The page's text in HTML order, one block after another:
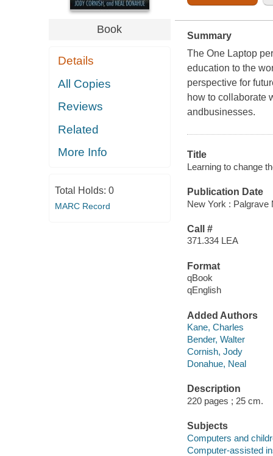
Book
Details
All Copies
Reviews
Related
More Info
Total Holds: 0
MARC Record
Summary
The One Laptop
education to the
perspective for
how to collaborate
andbusinesses.
Title
Learning to change
Publication Date
New York : Palgrave
Call #
371.334 LEA
Format
qBook
qEnglish
Added Authors
Kane, Charles
Bender, Walter
Cornish, Jody
Donahue, Neal
Description
220 pages ; 25 cm.
Subjects
Computers and
Computer-assisted